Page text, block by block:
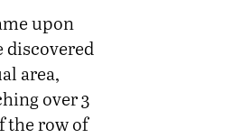
upon
discovered
area,
over 3
the row of